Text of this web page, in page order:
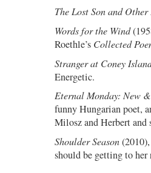
The Lost Son and Other
Words for the Wind
Roethle’s Collected
Stranger at Coney
Energetic.
Eternal Monday: New &
funny Hungarian poet,
Milosz and Herbert and
Shoulder Season
should be getting to